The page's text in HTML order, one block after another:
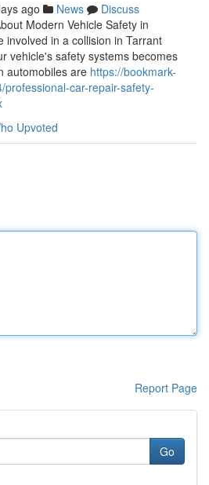
ago News
Discuss
Modern Vehicle Safety in
involved in a collision in Tarrant
vehicle's safety systems becomes
automobiles are https://bookmark-
car-repair-safety-
Upvoted
Report Page
Go